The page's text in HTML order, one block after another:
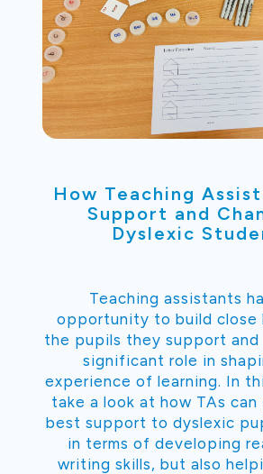
How Teaching
Support and
Dyslexic
Teaching assistants
opportunity to build close
the pupils they support and
significant role in
experience of learning. In
take a look at how TAs
best support to dyslexic
in terms of developing
writing skills, but also